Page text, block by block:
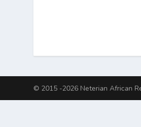
© 2015 -2026 Neterian African